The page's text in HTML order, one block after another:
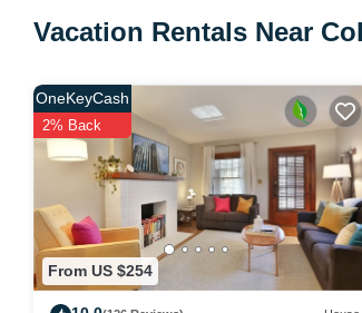
A LITTLE COUNTRY IN THE CITY is located
comfortable one.
A LITTLE COUNTRY IN THE CITY has 4
nights, but this can change depending on
top-rated House because of the excellent
experiences for their guests. Most families
a friendly neighborhood, and the Columbus
places to visit and things to do nearby, you
Vacation Rentals Near
From US $254
OneKeyCash
2% Back